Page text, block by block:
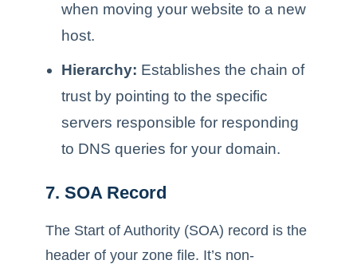
when moving your website to a new
host.
Hierarchy: Establishes the chain of
trust by pointing to the specific
servers responsible for responding
to DNS queries for your domain.
7. SOA Record
The Start of Authority (SOA) record is the
header of your zone file. It’s non-